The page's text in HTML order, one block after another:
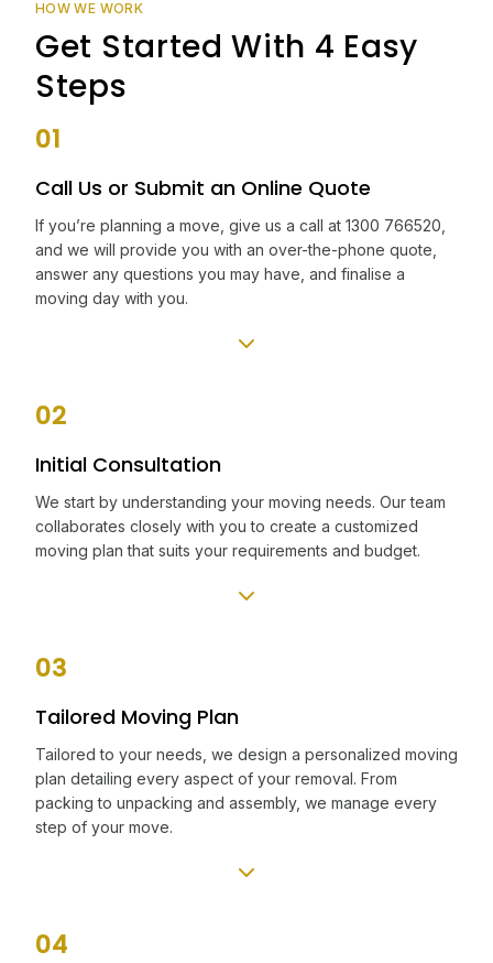
HOW WE WORK
Get Started With 4 Easy
Steps
01
Call Us or Submit an Online Quote
If you’re planning a move, give us a call at 1300 766520,
and we will provide you with an over-the-phone quote,
answer any questions you may have, and finalise a
moving day with you.
02
Initial Consultation
We start by understanding your moving needs. Our team
collaborates closely with you to create a customized
moving plan that suits your requirements and budget.
03
Tailored Moving Plan
Tailored to your needs, we design a personalized moving
plan detailing every aspect of your removal. From
packing to unpacking and assembly, we manage every
step of your move.
04